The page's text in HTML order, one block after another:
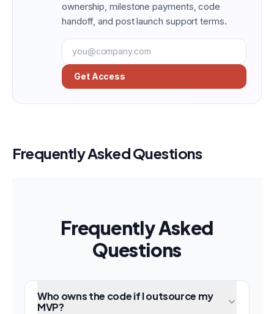
ownership, milestone payments, code
handoff, and post launch support terms.
Get Access
Frequently Asked Questions
Frequently Asked
Questions
Who owns the code if I outsource my
MVP?